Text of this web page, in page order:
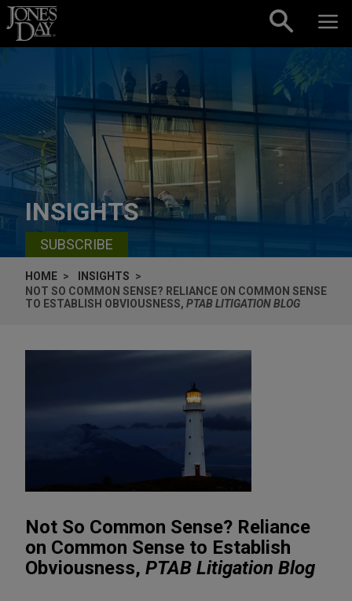
Skip to content
INSIGHTS
SUBSCRIBE
HOME
INSIGHTS
NOT SO COMMON SENSE? RELIANCE ON COMMON SENSE
TO ESTABLISH OBVIOUSNESS, PTAB LITIGATION BLOG
Not So Common Sense? Reliance
on Common Sense to Establish
Obviousness, PTAB Litigation Blog